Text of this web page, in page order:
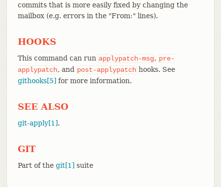
commits that is more easily fixed by changing the
mailbox (e.g. errors in the "From:" lines).
HOOKS
This command can run applypatch-msg, pre-
applypatch, and post-applypatch hooks. See
githooks[5] for more information.
SEE ALSO
git-apply[1].
GIT
Part of the git[1] suite